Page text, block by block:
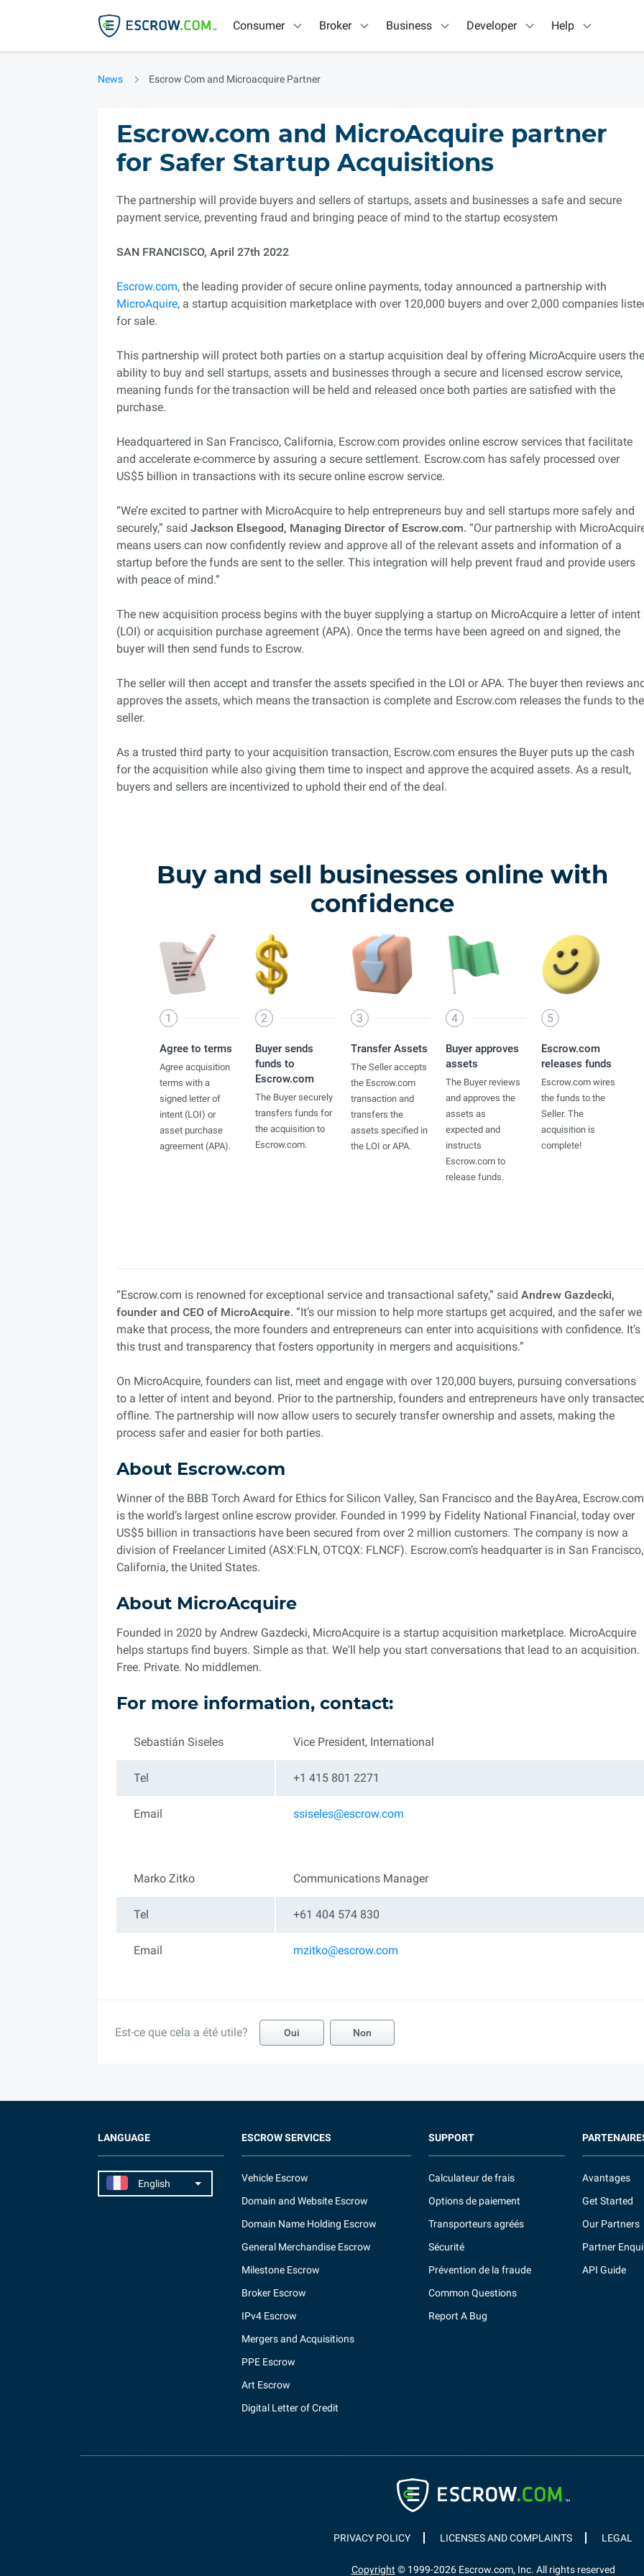
Consumer Broker Business Developer Help
News Escrow Com and Microacquire Partner
Escrow.com and MicroAcquire partner
for Safer Startup Acquisitions
The partnership will provide buyers and sellers of startups, assets and businesses a safe and secure
payment service, preventing fraud and bringing peace of mind to the startup ecosystem
SAN FRANCISCO, April 27th 2022
Escrow.com, the leading provider of secure online payments, today announced a partnership with
MicroAquire, a startup acquisition marketplace with over 120,000 buyers and over 2,000 companies
for sale.
This partnership will protect both parties on a startup acquisition deal by offering MicroAcquire users the
ability to buy and sell startups, assets and businesses through a secure and licensed escrow service,
meaning funds for the transaction will be held and released once both parties are satisfied with the
purchase.
Headquartered in San Francisco, California, Escrow.com provides online escrow services that facilitate
and accelerate e-commerce by assuring a secure settlement. Escrow.com has safely processed over
US$5 billion in transactions with its secure online escrow service.
“We’re excited to partner with MicroAcquire to help entrepreneurs buy and sell startups more safely and
securely,” said Jackson Elsegood, Managing Director of Escrow.com. “Our partnership with
means users can now confidently review and approve all of the relevant assets and information of a
startup before the funds are sent to the seller. This integration will help prevent fraud and provide users
with peace of mind.”
The new acquisition process begins with the buyer supplying a startup on MicroAcquire a letter of intent
(LOI) or acquisition purchase agreement (APA). Once the terms have been agreed on and signed, the
buyer will then send funds to Escrow.
The seller will then accept and transfer the assets specified in the LOI or APA. The buyer then reviews
approves the assets, which means the transaction is complete and Escrow.com releases the funds to the
seller.
As a trusted third party to your acquisition transaction, Escrow.com ensures the Buyer puts up the cash
for the acquisition while also giving them time to inspect and approve the acquired assets. As a result,
buyers and sellers are incentivized to uphold their end of the deal.
Buy and sell businesses online with
confidence
1
Agree to terms
Agree acquisition
terms with a
signed letter of
intent (LOI) or
asset purchase
agreement (APA).
2
Buyer sends
funds to
Escrow.com
The Buyer securely
transfers funds for
the acquisition to
Escrow.com.
3
Transfer Assets
The Seller accepts
the Escrow.com
transaction and
transfers the
assets specified in
the LOI or APA.
4
Buyer approves
assets
The Buyer reviews
and approves the
assets as
expected and
instructs
Escrow.com to
release funds.
5
Escrow.com
releases funds
Escrow.com wires
the funds to the
Seller. The
acquisition is
complete!
“Escrow.com is renowned for exceptional service and transactional safety,” said Andrew Gazdecki,
founder and CEO of MicroAcquire. “It’s our mission to help more startups get acquired, and the safer we
make that process, the more founders and entrepreneurs can enter into acquisitions with confidence. It’s
this trust and transparency that fosters opportunity in mergers and acquisitions.”
On MicroAcquire, founders can list, meet and engage with over 120,000 buyers, pursuing conversations
to a letter of intent and beyond. Prior to the partnership, founders and entrepreneurs have only
offline. The partnership will now allow users to securely transfer ownership and assets, making the
process safer and easier for both parties.
About Escrow.com
Winner of the BBB Torch Award for Ethics for Silicon Valley, San Francisco and the BayArea, Escrow.com
is the world’s largest online escrow provider. Founded in 1999 by Fidelity National Financial, today over
US$5 billion in transactions have been secured from over 2 million customers. The company is now a
division of Freelancer Limited (ASX:FLN, OTCQX: FLNCF). Escrow.com’s headquarter is in San Francisco,
California, the United States.
About MicroAcquire
Founded in 2020 by Andrew Gazdecki, MicroAcquire is a startup acquisition marketplace. MicroAcquire
helps startups find buyers. Simple as that. We'll help you start conversations that lead to an acquisition.
Free. Private. No middlemen.
For more information, contact:
Sebastián Siseles Vice President, International
Tel +1 415 801 2271
Email ssiseles@escrow.com
Marko Zitko Communications Manager
Tel +61 404 574 830
Email mzitko@escrow.com
Est-ce que cela a été utile? Oui Non
LANGUAGE ESCROW SERVICES
Vehicle Escrow
Domain and Website Escrow
Domain Name Holding Escrow
General Merchandise Escrow
Milestone Escrow
Broker Escrow
IPv4 Escrow
Mergers and Acquisitions
PPE Escrow
Art Escrow
Digital Letter of Credit
SUPPORT
Calculateur de frais
Options de paiement
Transporteurs agréés
Sécurité
Prévention de la fraude
Common Questions
Report A Bug
Avantages
Get Started
Our Partners
Partner
API Guide
PRIVACY POLICY LICENSES AND COMPLAINTS LEGAL
Copyright © 1999-2026Escrow.com, Inc. All rights reserved